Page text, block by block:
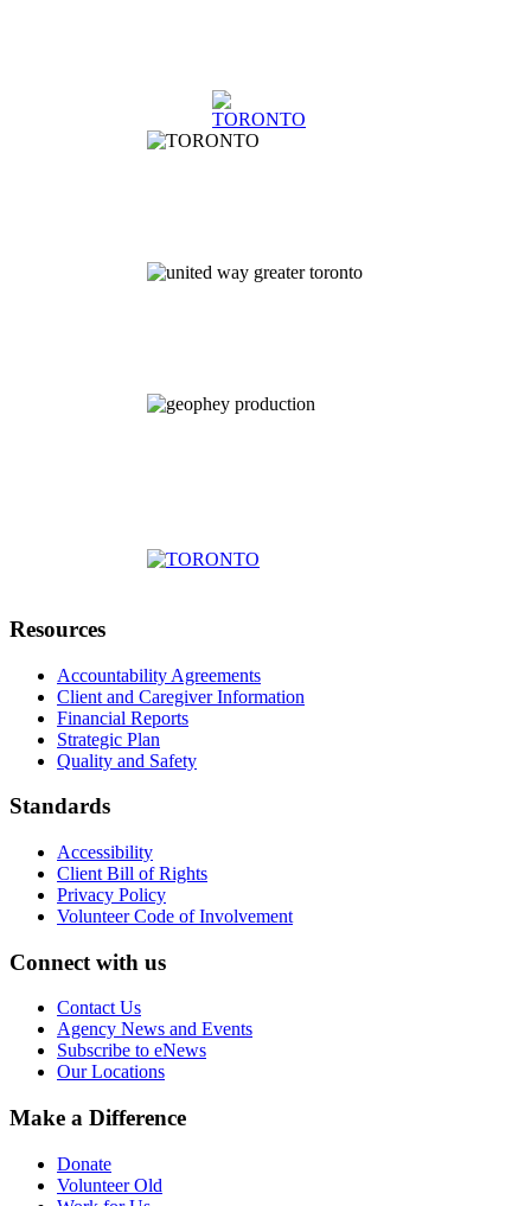
Resources
Accountability Agreements
Client and Caregiver Information
Financial Reports
Strategic Plan
Quality and Safety
Standards
Accessibility
Client Bill of Rights
Privacy Policy
Volunteer Code of Involvement
Connect with us
Contact Us
Agency News and Events
Subscribe to eNews
Our Locations
Make a Difference
Donate
Volunteer Old